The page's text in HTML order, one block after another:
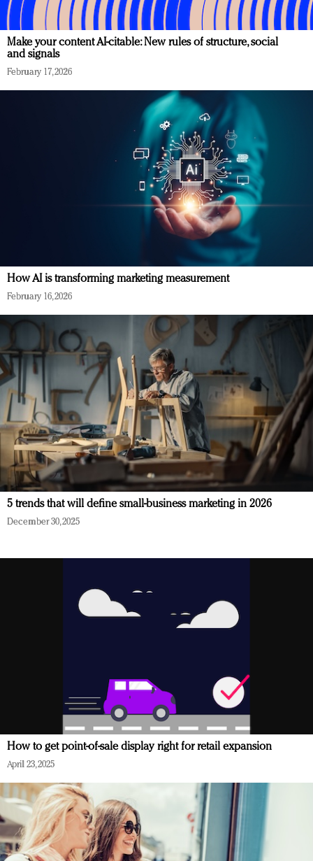
Make your content AI-citable: New rules of structure, social
and signals
February 17, 2026
How AI is transforming marketing measurement
February 16, 2026
5 trends that will define small-business marketing in 2026
December 30, 2025
How to get point-of-sale display right for retail expansion
April 23, 2025